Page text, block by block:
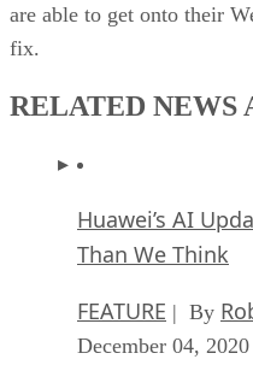
are able to get onto their
fix.
RELATED NEWS
Huawei’s AI
Than We Think
FEATURE | By
December 04, 2020